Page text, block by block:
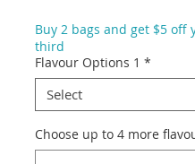
Buy 2 bags and get $5 off
third
Flavour Options 1 *
Choose up to 4 more